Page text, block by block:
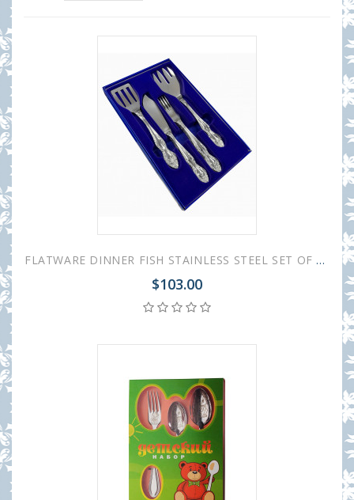
FLATWARE DINNER FISH STAINLESS STEEL SET OF 14 TROIKA
$103.00